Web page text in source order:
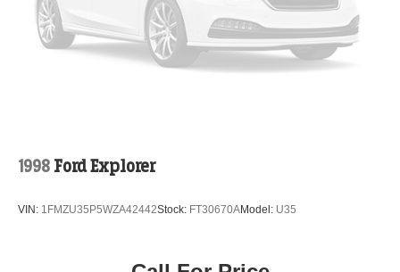
1998 Ford Explorer
VIN: 1FMZU35P5WZA42442Stock: FT30670AModel: U35